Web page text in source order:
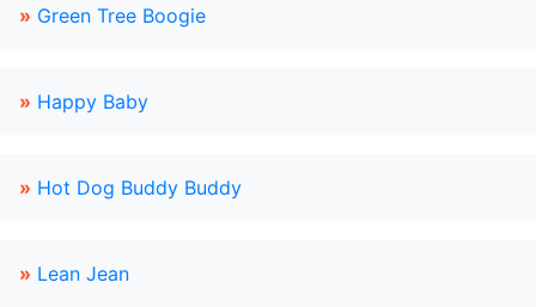
» Green Tree Boogie
» Happy Baby
» Hot Dog Buddy Buddy
» Lean Jean